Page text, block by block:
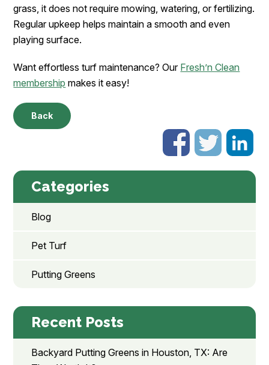
grass, it does not require mowing, watering, or fertilizing.
Regular upkeep helps maintain a smooth and even
playing surface.
Want effortless turf maintenance? Our Fresh’n Clean
membership makes it easy!
Back
Categories
Blog
Pet Turf
Putting Greens
Recent Posts
Backyard Putting Greens in Houston, TX: Are